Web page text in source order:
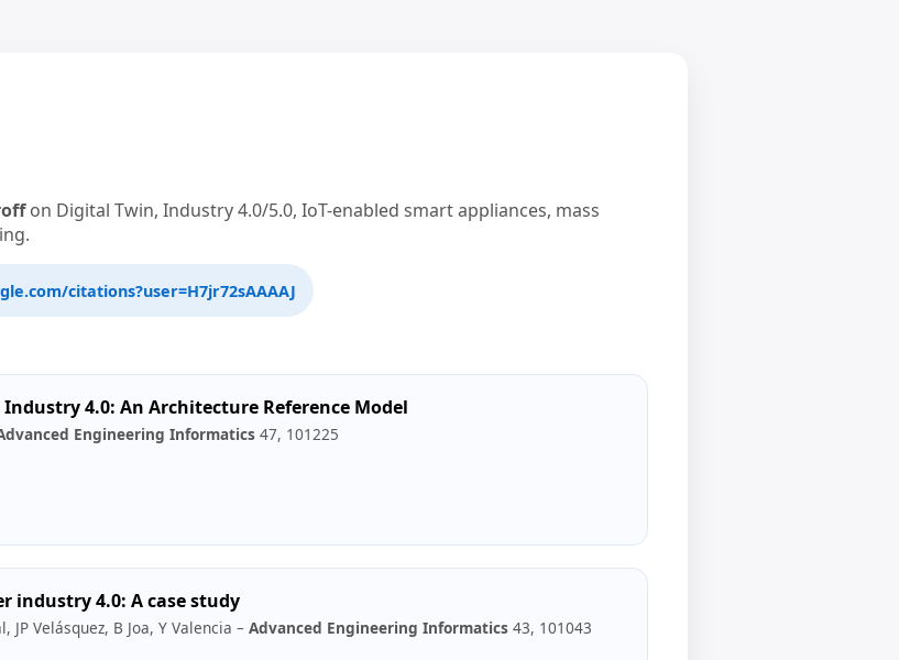
on Digital Twin, Industry 4.0/5.0, IoT-enabled smart appliances, mass
citations?user=H7jr72sAAAAJ
Industry 4.0: An Architecture Reference Model
Engineering Informatics 47, 101225
industry 4.0: A case study
JP Velásquez, B Joa, Y Valencia –Advanced Engineering Informatics 43, 101043